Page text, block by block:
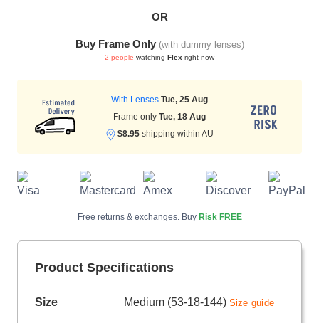
OR
Buy Frame Only (with dummy lenses)
2 people watching Flex right now
With Lenses Tue, 25 Aug
Frame only Tue, 18 Aug
$8.95shipping within AU
Free returns & exchanges. Buy Risk FREE
Product Specifications
Size Medium (53-18-144) Size guide